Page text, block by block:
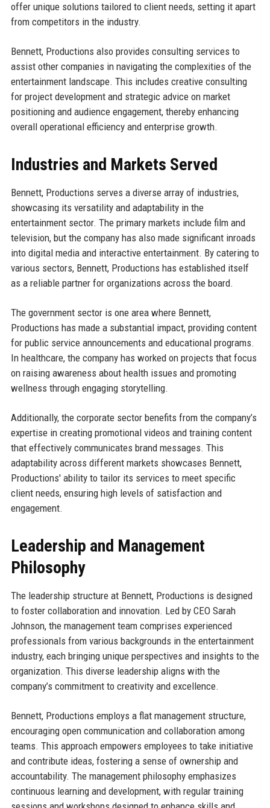
offer unique solutions tailored to client needs, setting it apart
from competitors in the industry.
Bennett, Productions also provides consulting services to
assist other companies in navigating the complexities of the
entertainment landscape. This includes creative consulting
for project development and strategic advice on market
positioning and audience engagement, thereby enhancing
overall operational efficiency and enterprise growth.
Industries and Markets Served
Bennett, Productions serves a diverse array of industries,
showcasing its versatility and adaptability in the
entertainment sector. The primary markets include film and
television, but the company has also made significant inroads
into digital media and interactive entertainment. By catering to
various sectors, Bennett, Productions has established itself
as a reliable partner for organizations across the board.
The government sector is one area where Bennett,
Productions has made a substantial impact, providing content
for public service announcements and educational programs.
In healthcare, the company has worked on projects that focus
on raising awareness about health issues and promoting
wellness through engaging storytelling.
Additionally, the corporate sector benefits from the company’s
expertise in creating promotional videos and training content
that effectively communicates brand messages. This
adaptability across different markets showcases Bennett,
Productions' ability to tailor its services to meet specific
client needs, ensuring high levels of satisfaction and
engagement.
Leadership and Management
Philosophy
The leadership structure at Bennett, Productions is designed
to foster collaboration and innovation. Led by CEO Sarah
Johnson, the management team comprises experienced
professionals from various backgrounds in the entertainment
industry, each bringing unique perspectives and insights to the
organization. This diverse leadership aligns with the
company’s commitment to creativity and excellence.
Bennett, Productions employs a flat management structure,
encouraging open communication and collaboration among
teams. This approach empowers employees to take initiative
and contribute ideas, fostering a sense of ownership and
accountability. The management philosophy emphasizes
continuous learning and development, with regular training